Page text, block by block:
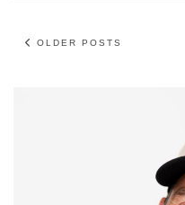
OLDER POSTS